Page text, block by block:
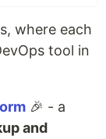
where each
tool in
🎉 - a
and